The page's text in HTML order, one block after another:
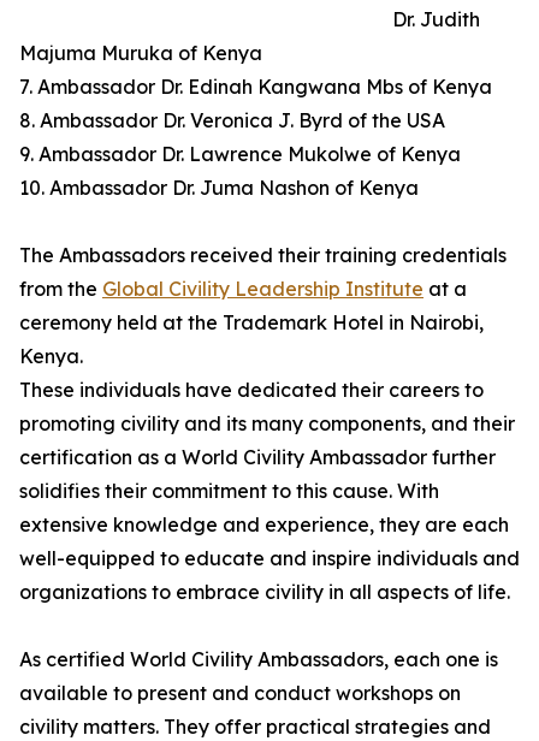
Dr. Judith
Majuma Muruka of Kenya
7. Ambassador Dr. Edinah Kangwana Mbs of Kenya
8. Ambassador Dr. Veronica J. Byrd of the USA
9. Ambassador Dr. Lawrence Mukolwe of Kenya
10. Ambassador Dr. Juma Nashon of Kenya
The Ambassadors received their training credentials
from the Global Civility Leadership Institute at a
ceremony held at the Trademark Hotel in Nairobi,
Kenya.
These individuals have dedicated their careers to
promoting civility and its many components, and their
certification as a World Civility Ambassador further
solidifies their commitment to this cause. With
extensive knowledge and experience, they are each
well-equipped to educate and inspire individuals and
organizations to embrace civility in all aspects of life.
As certified World Civility Ambassadors, each one is
available to present and conduct workshops on
civility matters. They offer practical strategies and